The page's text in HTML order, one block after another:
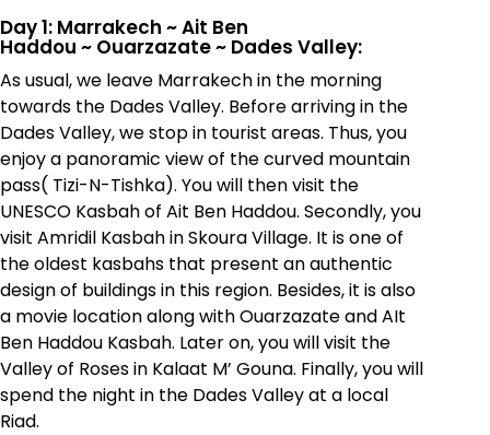
Day 1: Marrakech ~Ait Ben
Haddou ~ Ouarzazate~ Dades Valley:
As usual, we leave Marrakech in the morning
towards the Dades Valley. Before arriving in the
Dades Valley, we stop in tourist areas. Thus, you
enjoy a panoramic view of the curved mountain
pass( Tizi-N-Tishka). You will then visit the
UNESCO Kasbah of Ait Ben Haddou. Secondly, you
visit Amridil Kasbah in Skoura Village. It is one of
the oldest kasbahs that present an authentic
design of buildings in this region. Besides, it is also
a movie location along with Ouarzazate and AIt
Ben Haddou Kasbah. Later on, you will visit the
Valley of Roses in Kalaat M’ Gouna. Finally, you will
spend the night in the Dades Valley at a local
Riad.